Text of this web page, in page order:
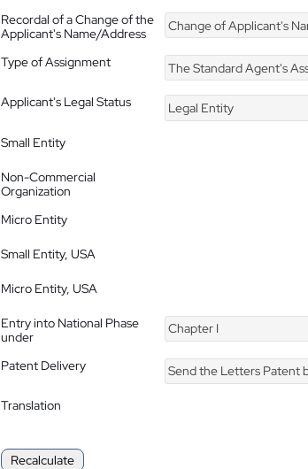
Recordal of a Change of the
Applicant's Name/Address
Change of Applicant's Name
Type of Assignment The Standard Agent's
Applicant's Legal Status
Legal Entity
Small Entity
Non-Commercial
Organization
Micro Entity
Small Entity, USA
Micro Entity, USA
Entry into National Phase
under
Chapter I
Patent Delivery Send the Letters Patent
Translation
Recalculate